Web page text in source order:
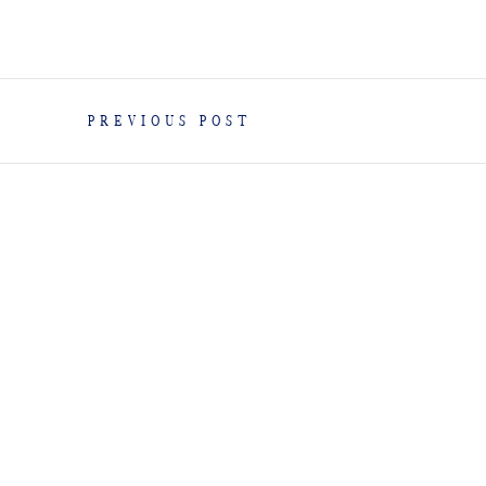
PREVIOUS POST